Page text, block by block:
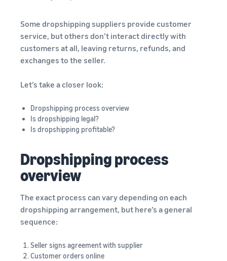
Some dropshipping suppliers provide customer
service, but others don’t interact directly with
customers at all, leaving returns, refunds, and
exchanges to the seller.
Let’s take a closer look:
Dropshipping process overview
Is dropshipping legal?
Is dropshipping profitable?
Dropshipping process
overview
The exact process can vary depending on each
dropshipping arrangement, but here’s a general
sequence:
Seller signs agreement with supplier
Customer orders online